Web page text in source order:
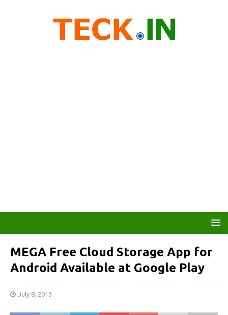
MEGA Free Cloud Storage App for
Android Available at Google Play
July 8, 2013